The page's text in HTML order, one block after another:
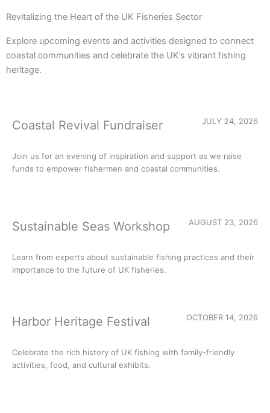
Revitalizing the Heart of the UK Fisheries Sector
Explore upcoming events and activities designed to connect
coastal communities and celebrate the UK’s vibrant fishing
heritage.
Coastal Revival Fundraiser JULY 24, 2026
Join us for an evening of inspiration and support as we raise
funds to empower fishermen and coastal communities.
Sustainable Seas Workshop AUGUST 23, 2026
Learn from experts about sustainable fishing practices and their
importance to the future of UK fisheries.
Harbor Heritage Festival OCTOBER 14, 2026
Celebrate the rich history of UK fishing with family-friendly
activities, food, and cultural exhibits.